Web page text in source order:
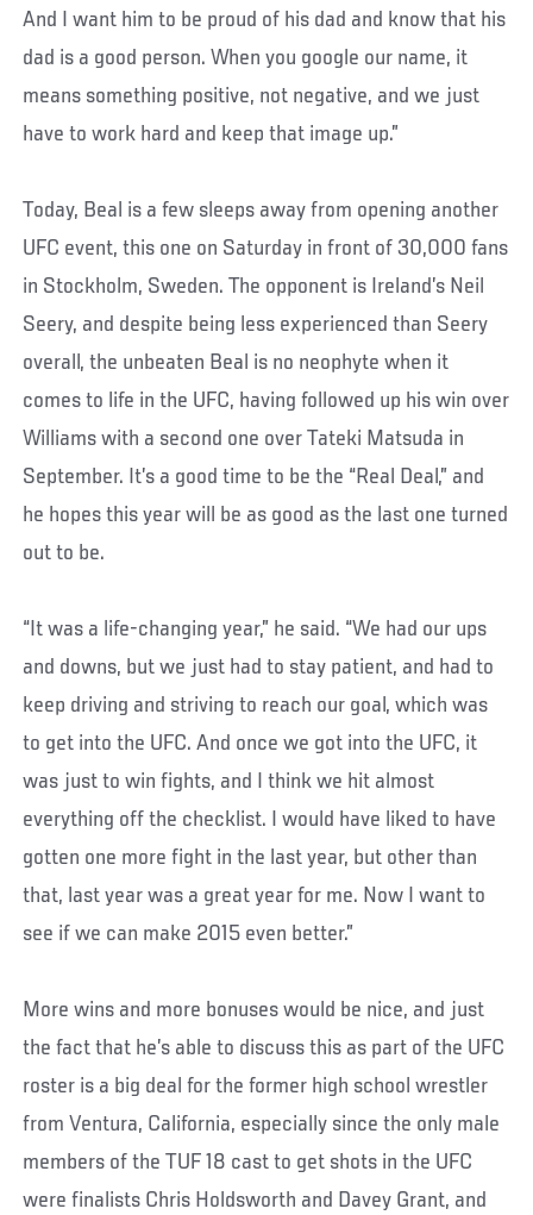
And I want him to be proud of his dad and know that his
dad is a good person. When you google our name, it
means something positive, not negative, and we just
have to work hard and keep that image up.”
Today, Beal is a few sleeps away from opening another
UFC event, this one on Saturday in front of 30,000 fans
in Stockholm, Sweden. The opponent is Ireland’s Neil
Seery, and despite being less experienced than Seery
overall, the unbeaten Beal is no neophyte when it
comes to life in the UFC, having followed up his win over
Williams with a second one over Tateki Matsuda in
September. It’s a good time to be the “Real Deal,” and
he hopes this year will be as good as the last one turned
out to be.
“It was a life-changing year,” he said. “We had our ups
and downs, but we just had to stay patient, and had to
keep driving and striving to reach our goal, which was
to get into the UFC. And once we got into the UFC, it
was just to win fights, and I think we hit almost
everything off the checklist. I would have liked to have
gotten one more fight in the last year, but other than
that, last year was a great year for me. Now I want to
see if we can make 2015 even better.”
More wins and more bonuses would be nice, and just
the fact that he’s able to discuss this as part of the UFC
roster is a big deal for the former high school wrestler
from Ventura, California, especially since the only male
members of the TUF 18 cast to get shots in the UFC
were finalists Chris Holdsworth and Davey Grant, and